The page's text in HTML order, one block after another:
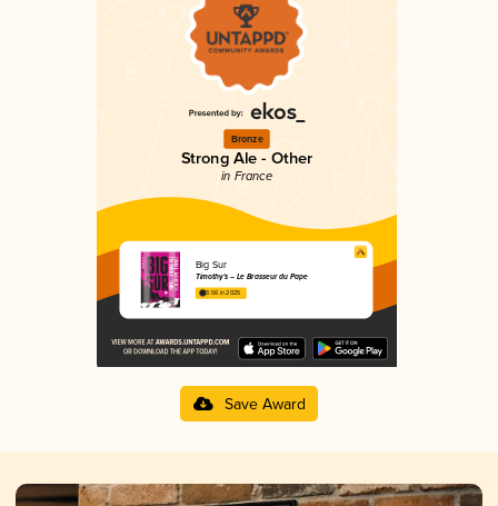
Bronze
Strong Ale - Other
in France
Big Sur
Timothy's – Le Brasseur du Pape
3.56 in 2025
Save Award